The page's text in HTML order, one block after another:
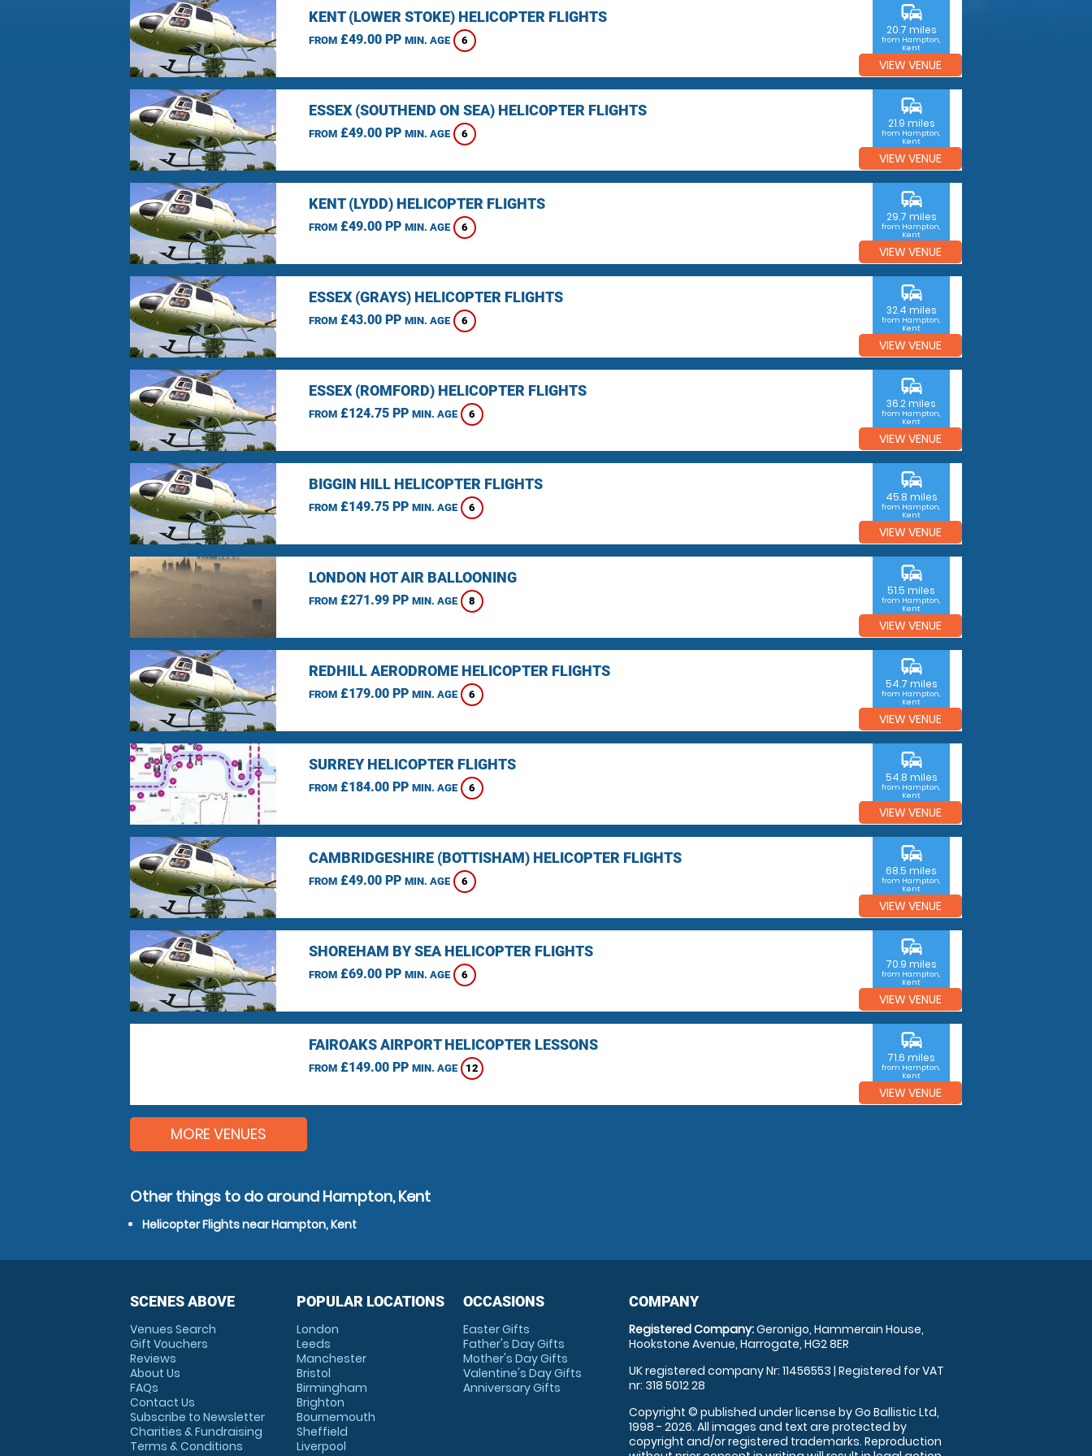
KENT (LOWER STOKE) HELICOPTER FLIGHTS
FROM£49.00 PP MIN. AGE 6
commute
20.7 miles
from Hampton,
Kent
VIEW VENUE
ESSEX (SOUTHEND ON SEA) HELICOPTER FLIGHTS
FROM£49.00 PP MIN. AGE 6
commute
21.9 miles
from Hampton,
Kent
VIEW VENUE
KENT (LYDD) HELICOPTER FLIGHTS
FROM£49.00 PP MIN. AGE 6
commute
29.7 miles
from Hampton,
Kent
VIEW VENUE
ESSEX (GRAYS) HELICOPTER FLIGHTS
FROM£43.00 PP MIN. AGE 6
commute
32.4 miles
from Hampton,
Kent
VIEW VENUE
ESSEX (ROMFORD) HELICOPTER FLIGHTS
FROM£124.75 PP MIN. AGE 6
commute
36.2 miles
from Hampton,
Kent
VIEW VENUE
BIGGIN HILL HELICOPTER FLIGHTS
FROM£149.75 PP MIN. AGE 6
commute
45.8 miles
from Hampton,
Kent
VIEW VENUE
LONDON HOT AIR BALLOONING
FROM£271.99 PP MIN. AGE 8
commute
51.5 miles
from Hampton,
Kent
VIEW VENUE
REDHILL AERODROME HELICOPTER FLIGHTS
FROM£179.00 PP MIN. AGE 6
commute
54.7 miles
from Hampton,
Kent
VIEW VENUE
SURREY HELICOPTER FLIGHTS
FROM£184.00 PP MIN. AGE 6
commute
54.8 miles
from Hampton,
Kent
VIEW VENUE
CAMBRIDGESHIRE (BOTTISHAM) HELICOPTER FLIGHTS
FROM£49.00 PP MIN. AGE 6
commute
68.5 miles
from Hampton,
Kent
VIEW VENUE
SHOREHAM BY SEA HELICOPTER FLIGHTS
FROM£69.00 PP MIN. AGE 6
commute
70.9 miles
from Hampton,
Kent
VIEW VENUE
FAIROAKS AIRPORT HELICOPTER LESSONS
FROM£149.00 PP MIN. AGE 12
commute
71.6 miles
from Hampton,
Kent
VIEW VENUE
MORE VENUES
Other things to do around Hampton, Kent
Helicopter Flights near Hampton, Kent
SCENES ABOVE
Venues Search
Gift Vouchers
Reviews
About Us
FAQs
Contact Us
Subscribe to Newsletter
Charities & Fundraising
Terms & Conditions
POPULAR LOCATIONS
London
Leeds
Manchester
Bristol
Birmingham
Brighton
Bournemouth
Sheffield
Liverpool
OCCASIONS
Easter Gifts
Father's Day Gifts
Mother's Day Gifts
Valentine's Day Gifts
Anniversary Gifts
COMPANY
Registered Company:Geronigo, Hammerain House,
Hookstone Avenue, Harrogate, HG2 8ER
UK registered company Nr: 11456553 | Registered for VAT
nr: 318 5012 28
Copyright © published under license by Go Ballistic Ltd,
1998 - 2026. All images and text are protected by
copyright and/or registered trademarks. Reproduction